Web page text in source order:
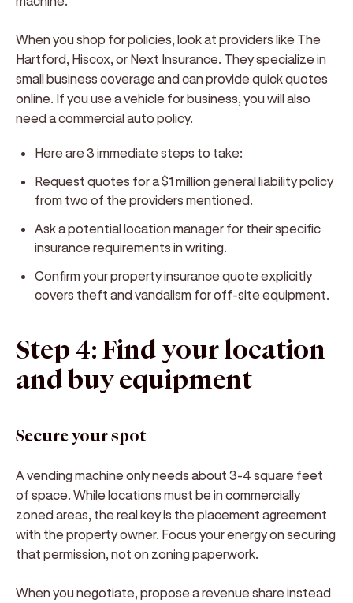
When you shop for policies, look at providers like The
Hartford, Hiscox, or Next Insurance. They specialize in
small business coverage and can provide quick quotes
online. If you use a vehicle for business, you will also
need a commercial auto policy.
Here are 3 immediate steps to take:
Request quotes for a $1 million general liability policy
from two of the providers mentioned.
Ask a potential location manager for their specific
insurance requirements in writing.
Confirm your property insurance quote explicitly
covers theft and vandalism for off-site equipment.
Step 4: Find your location
and buy equipment
Secure your spot
A vending machine only needs about 3-4 square feet
of space. While locations must be in commercially
zoned areas, the real key is the placement agreement
with the property owner. Focus your energy on securing
that permission, not on zoning paperwork.
When you negotiate, propose a revenue share instead